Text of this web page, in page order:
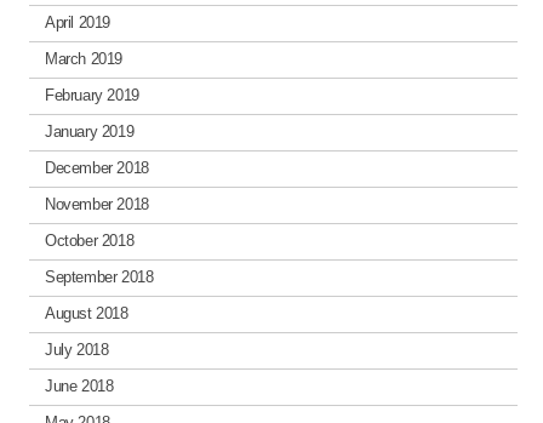
April 2019
March 2019
February 2019
January 2019
December 2018
November 2018
October 2018
September 2018
August 2018
July 2018
June 2018